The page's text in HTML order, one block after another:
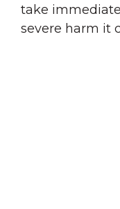
take
severe harm it